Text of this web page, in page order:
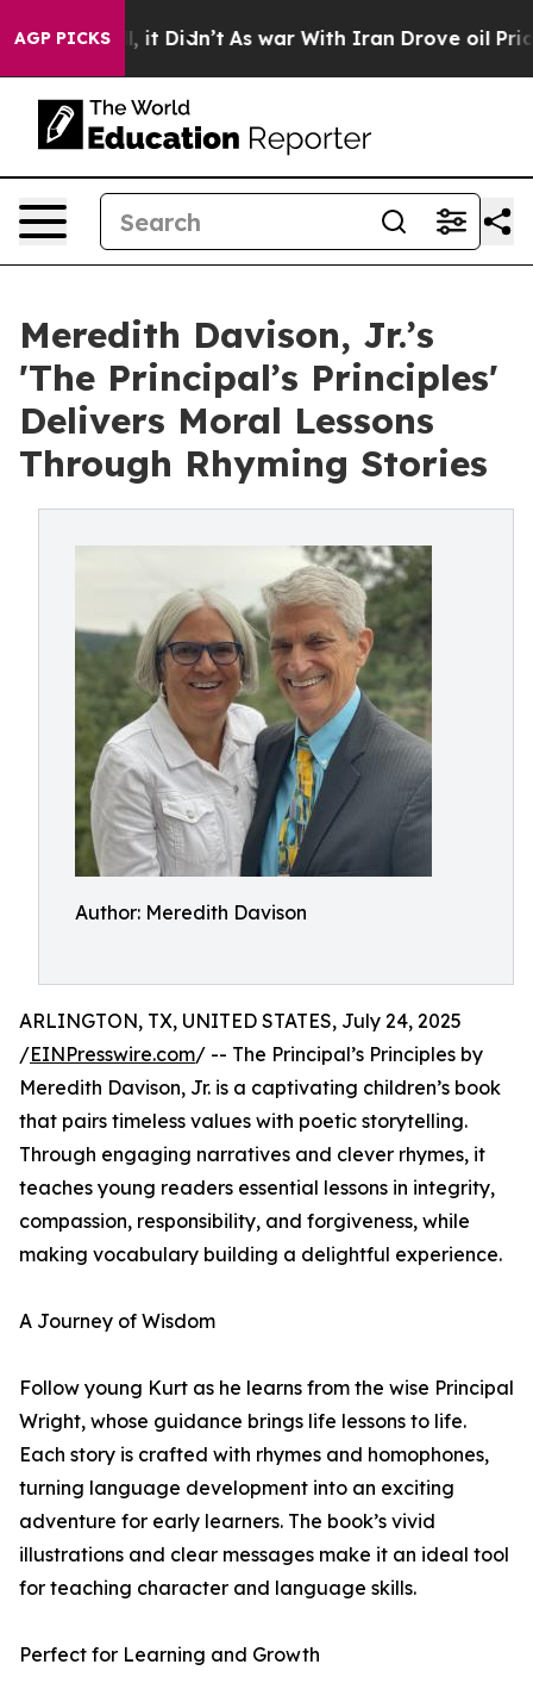
AGP PICKS
Well, it Didn’t As war With Iran Drove oil Prices
Meredith Davison, Jr.’s
'The Principal’s Principles'
Delivers Moral Lessons
Through Rhyming Stories
Author: Meredith Davison
ARLINGTON, TX, UNITED STATES, July 24, 2025
/EINPresswire.com/ -- The Principal’s Principles by
Meredith Davison, Jr. is a captivating children’s book
that pairs timeless values with poetic storytelling.
Through engaging narratives and clever rhymes, it
teaches young readers essential lessons in integrity,
compassion, responsibility, and forgiveness, while
making vocabulary building a delightful experience.
A Journey of Wisdom
Follow young Kurt as he learns from the wise Principal
Wright, whose guidance brings life lessons to life.
Each story is crafted with rhymes and homophones,
turning language development into an exciting
adventure for early learners. The book’s vivid
illustrations and clear messages make it an ideal tool
for teaching character and language skills.
Perfect for Learning and Growth